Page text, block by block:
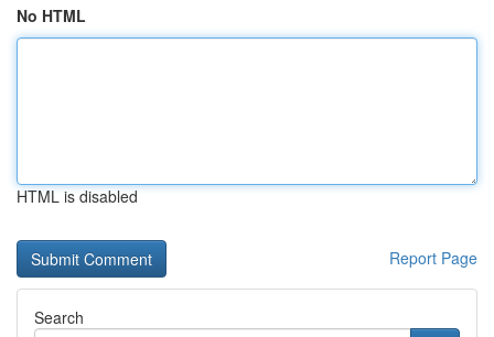
No HTML
HTML is disabled
Report Page
Search